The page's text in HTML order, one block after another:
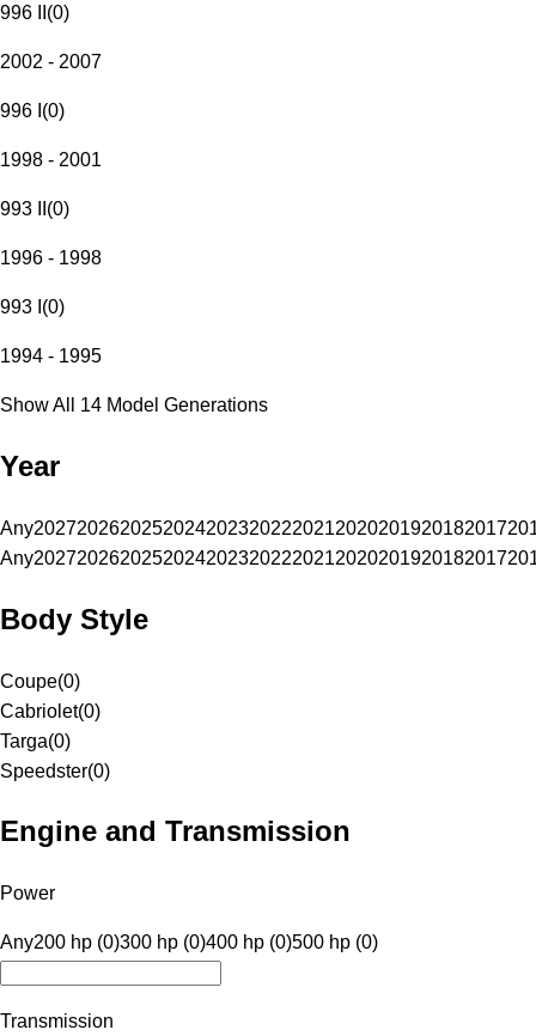
996 II (0)
2002 - 2007
996 I (0)
1998 - 2001
993 II (0)
1996 - 1998
993 I (0)
1994 - 1995
Show All 14 Model Generations
Year
Any20272026202520242023202220212020201920182017
Any20272026202520242023202220212020201920182017
Body Style
Coupe(0)
Cabriolet(0)
Targa(0)
Speedster(0)
Engine and Transmission
Power
Any200 hp (0)300 hp (0)400 hp (0)500 hp (0)
Transmission